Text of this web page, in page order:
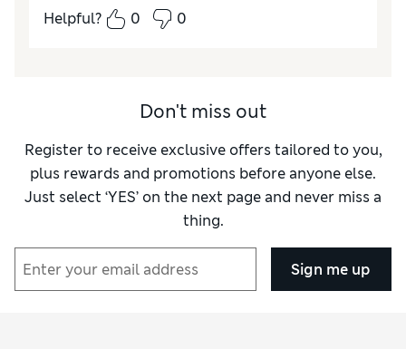
Helpful?
0 0
Don't miss out
Register to receive exclusive offers tailored to you,
plus rewards and promotions before anyone else.
Just select ‘YES’ on the next page and never miss a
thing.
Sign me up